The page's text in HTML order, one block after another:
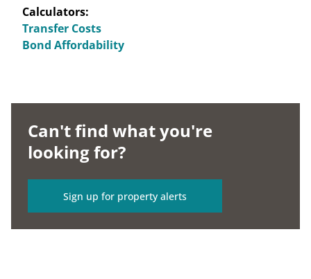
Calculators:
Transfer Costs
Bond Affordability
Can't find what you're
looking for?
Sign up for property alerts